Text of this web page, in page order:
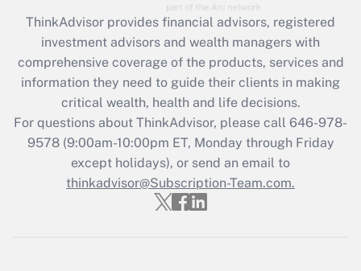
What is the CARES Act employee
retention tax credit that was available
during 2020 and 2021?
Get Answer
Recently Updated Q&As
Who must file a return?
Get Answer
ThinkAdvisor provides financial advisors, registered
investment advisors and wealth managers with
comprehensive coverage of the products, services and
information they need to guide their clients in making
critical wealth, health and life decisions.
For questions about ThinkAdvisor, please call 646-978-
9578(9:00am-10:00pm ET, Monday through Friday
except holidays), or send an email to
thinkadvisor@Subscription-Team.com.